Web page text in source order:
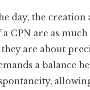
day, the creation
CPN are as
are about
a balance